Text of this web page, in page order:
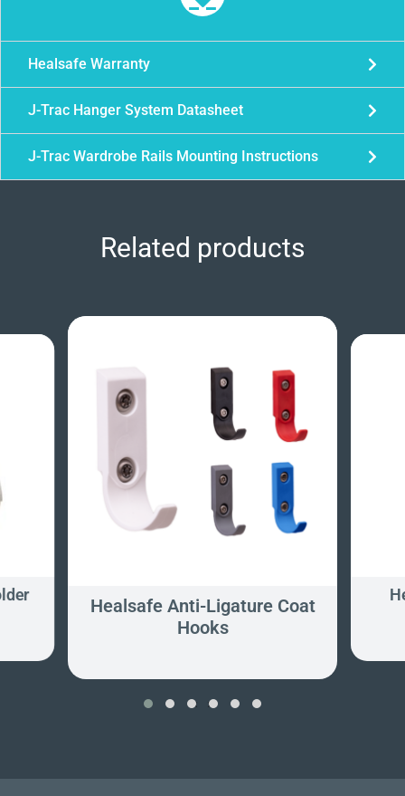
Healsafe Warranty
J-Trac Hanger System Datasheet
J-Trac Wardrobe Rails Mounting Instructions
Related products
Healsafe Anti-Ligature Coat
Hooks
‹ ›